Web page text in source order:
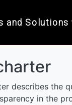
and Solutions
describes the
in the